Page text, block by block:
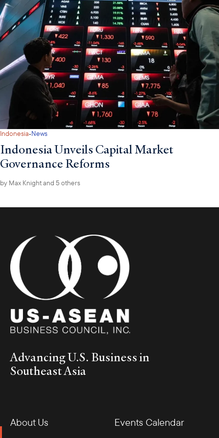
For any questions related to Myanmar sanctions or U.S. policy
towards Myanmar in general, please feel free to contact the
Council's Country Director for Myanmar Jack Myint at
jmyint@usasean.org.
Indonesia·News
Indonesia Unveils Capital Market
Governance Reforms
by Max Knightand 5 others
Advancing U.S. Business in
Southeast Asia
About Us Events Calendar